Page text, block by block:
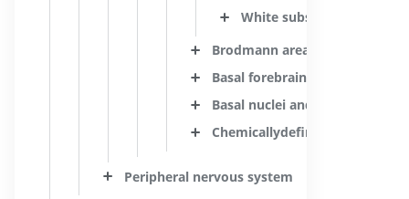
White substance of
Brodmann areas
Basal forebrain
Basal nuclei and related
Chemicallydefined cell groups
Peripheral nervous system